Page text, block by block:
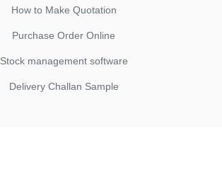
How to Make Quotation
Purchase Order Online
Stock management software
Delivery Challan Sample